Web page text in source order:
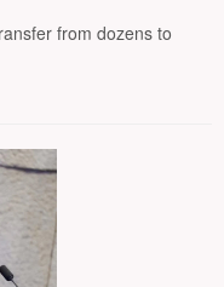
from dozens to